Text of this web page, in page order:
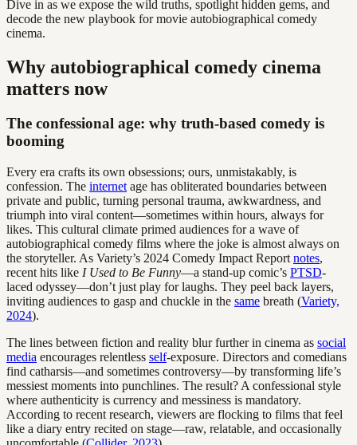
Dive in as we expose the wild truths, spotlight hidden gems, and
decode the new playbook for movie autobiographical comedy
cinema.
Why autobiographical comedy cinema
matters now
The confessional age: why truth-based comedy is
booming
Every era crafts its own obsessions; ours, unmistakably, is
confession. The internet age has obliterated boundaries between
private and public, turning personal trauma, awkwardness, and
triumph into viral content—sometimes within hours, always for
likes. This cultural climate primed audiences for a wave of
autobiographical comedy films where the joke is almost always on
the storyteller. As Variety’s 2024 Comedy Impact Report notes,
recent hits like I Used to Be Funny—a stand-up comic’s PTSD-
laced odyssey—don’t just play for laughs. They peel back layers,
inviting audiences to gasp and chuckle in the same breath (Variety,
2024).
The lines between fiction and reality blur further in cinema as social
media encourages relentless self-exposure. Directors and comedians
find catharsis—and sometimes controversy—by transforming life’s
messiest moments into punchlines. The result? A confessional style
where authenticity is currency and messiness is mandatory.
According to recent research, viewers are flocking to films that feel
like a diary entry recited on stage—raw, relatable, and occasionally